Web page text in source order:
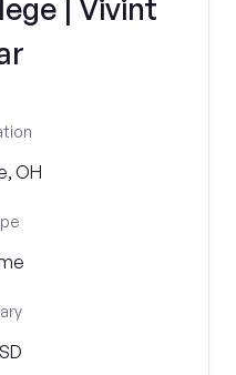
| Vivint
OH